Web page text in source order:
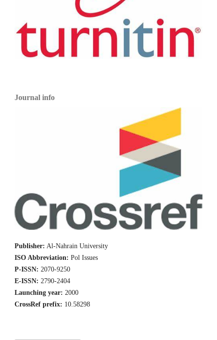
Journal info
Publisher: Al-Nahrain University
ISO Abbreviation: Pol Issues
P-ISSN: 2070-9250
E-ISSN: 2790-2404
Launching year: 2000
CrossRef prefix: 10.58298